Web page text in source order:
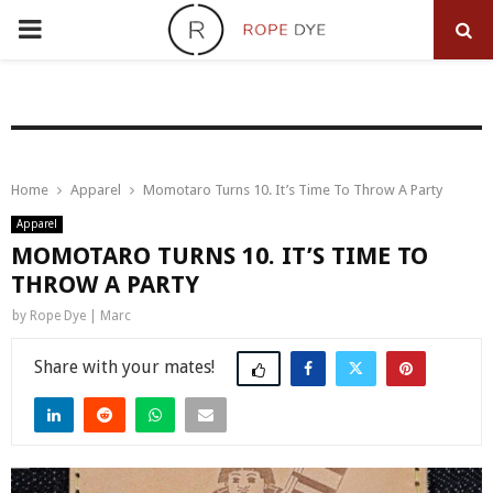
PRIMARY
Home Apparel Momotaro Turns 10. It’s Time To Throw A Party
Apparel
MOMOTARO TURNS 10. IT’S TIME TO
THROW A PARTY
by Rope Dye | Marc
Share